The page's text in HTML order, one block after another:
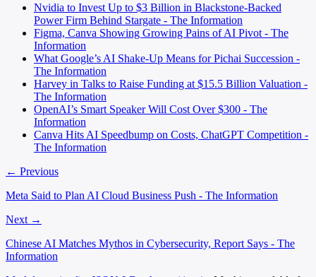
Nvidia to Invest Up to $3 Billion in Blackstone-Backed
Power Firm Behind Stargate - The Information
Figma, Canva Showing Growing Pains of AI Pivot - The
Information
What Google’s AI Shake-Up Means for Pichai Succession -
The Information
Harvey in Talks to Raise Funding at $15.5 Billion Valuation -
The Information
OpenAI’s Smart Speaker Will Cost Over $300 - The
Information
Canva Hits AI Speedbump on Costs, ChatGPT Competition -
The Information
← Previous
Meta Said to Plan AI Cloud Business Push - The Information
Next →
Chinese AI Matches Mythos in Cybersecurity, Report Says - The
Information